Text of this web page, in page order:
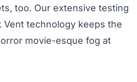
too. Our extensive testing
Vent technology keeps the
movie-esque fog at